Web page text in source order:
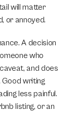
will matter
or annoyed.
A decision
who
and does
writing
less painful.
listing, or an